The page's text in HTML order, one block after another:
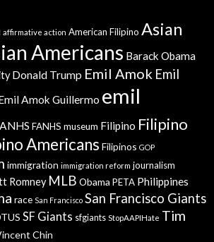
affirmative action American Filipino Asian
Americans Barack Obama
Donald Trump Emil Amok Emil
Amok Guillermo emil
FANHS museum Filipino Filipino
Americans Filipinos GOP
immigration immigration reform journalism
Romney MLB Obama PETA Philippines
race San Francisco San Francisco Giants
SF Giants sfgiants StopAAPIHate Tim
Chin